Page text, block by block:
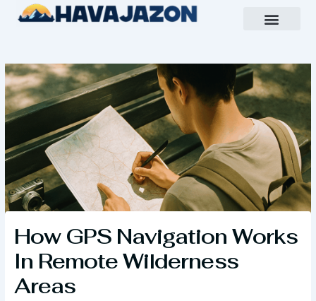
How GPS Navigation Works
In Remote Wilderness
Areas